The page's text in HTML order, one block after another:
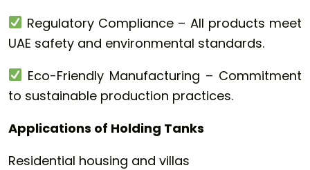
Regulatory Compliance – All products meet
UAE safety and environmental standards.
Eco-Friendly Manufacturing – Commitment
to sustainable production practices.
Applications of Holding Tanks
Residential housing and villas